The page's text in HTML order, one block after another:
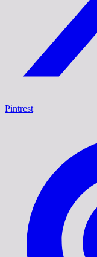
Pintrest